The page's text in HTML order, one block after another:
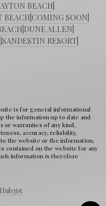
BEACH
BEACH COMING SOON
DUNE ALLEN
SANDESTIN RESORT
is for general informational
the information up to date and
or warranties of any kind,
accuracy, reliability,
the website or the information,
contained on the website for any
information is therefore